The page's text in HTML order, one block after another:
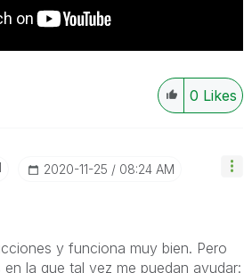
0 Likes
‎2020-11-25 08:24 AM
y funciona muy bien. Pero
la que tal vez me puedan ayudar: